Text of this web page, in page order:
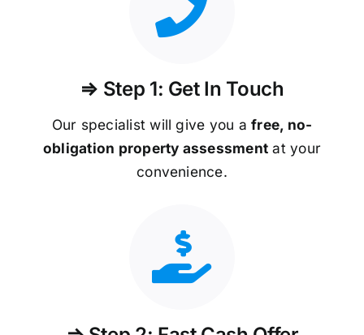
⇒ Step 1: Get In Touch
Our specialist will give you afree, no-
obligation property assessment at your
convenience.